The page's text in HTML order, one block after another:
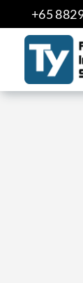
to
content
+65